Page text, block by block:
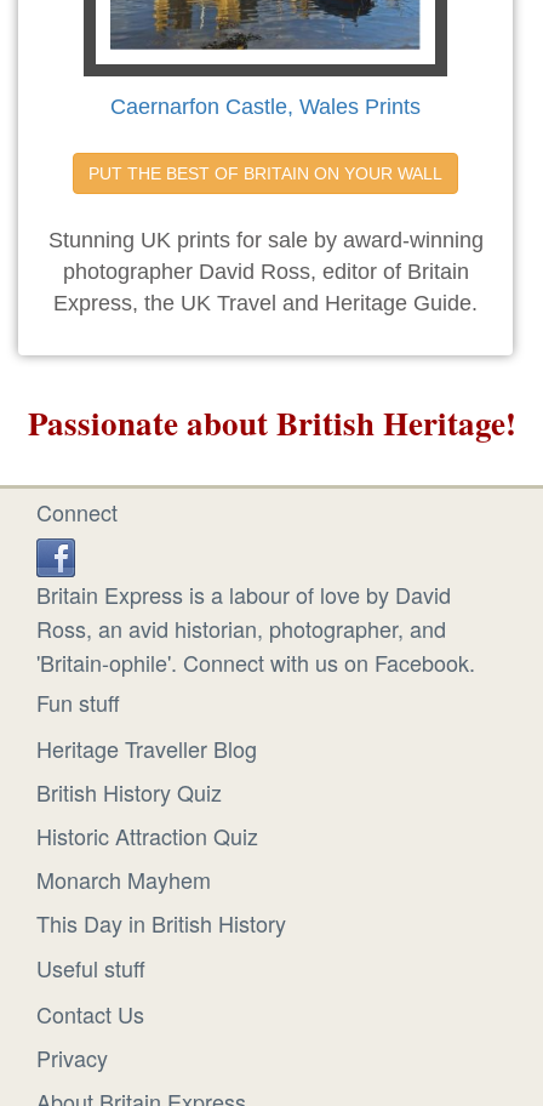
Caernarfon Castle, Wales Prints
PUT THE BEST OF BRITAIN ON YOUR WALL
Stunning UK prints for sale by award-winning
photographer David Ross, editor of Britain
Express, the UK Travel and Heritage Guide.
Passionate about British Heritage!
Connect
Britain Express is a labour of love by David
Ross, an avid historian, photographer, and
'Britain-ophile'. Connect with us on Facebook.
Fun stuff
Heritage Traveller Blog
British History Quiz
Historic Attraction Quiz
Monarch Mayhem
This Day in British History
Useful stuff
Contact Us
Privacy